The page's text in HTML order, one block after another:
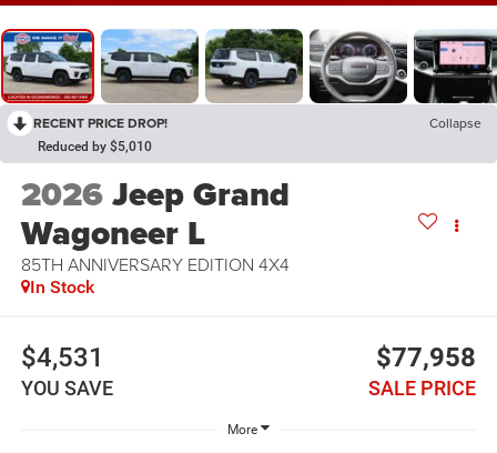
RECENT PRICE DROP! Collapse
Reduced by $5,010
2026Jeep Grand
Wagoneer L
85TH ANNIVERSARY EDITION 4X4
In Stock
$4,531
YOU SAVE
$77,958
SALE PRICE
More